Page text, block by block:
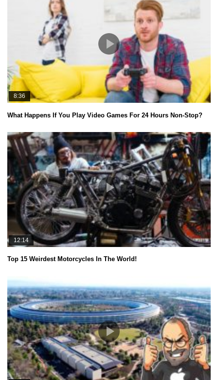
8:36
What Happens If You Play Video Games For 24 Hours Non-Stop?
12:14
Top 15 Weirdest Motorcycles In The World!